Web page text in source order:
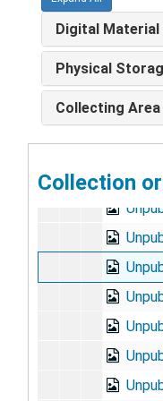
Digital Material
Physical
Collecting
Collection